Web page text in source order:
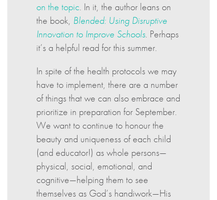
on the topic. In it, the author leans on
the book, Blended: Using Disruptive
Innovation to Improve Schools. Perhaps
it’s a helpful read for this summer.
In spite of the health protocols we may
have to implement, there are a number
of things that we can also embrace and
prioritize in preparation for September.
We want to continue to honour the
beauty and uniqueness of each child
(and educator!) as whole persons—
physical, social, emotional, and
cognitive—helping them to see
themselves as God’s handiwork—His